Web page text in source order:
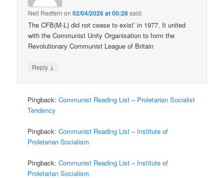
Neil Redfern on02/04/2026 at 00:28said:
The CFB(M-L) did not cease to exist’ in 1977. It united
with the Communist Unity Organisation to form the
Revolutionary Communist League of Britain
Reply ↓
Pingback:Communist Reading List – Proletarian Socialist
Tendency
Pingback:Communist Reading List – Institute of
Proletarian Socialism
Pingback:Communist Reading List – Institute of
Proletarian Socialism